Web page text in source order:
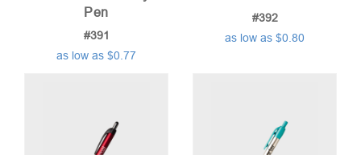
Pen
#391
as low as $0.77
#392
as low as $0.80